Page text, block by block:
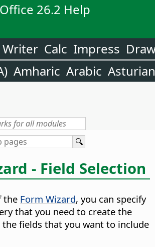
26.2 Help
Writer Calc Impress
Amharic Arabic Asturian
- Field Selection
the Form Wizard, you can specify
that you need to create the
fields that you want to include